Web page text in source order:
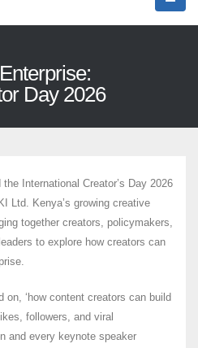
Day 2026
International Creator’s Day 2026
Ltd. Kenya’s growing creative
together creators, policymakers,
to explore how creators can
‘how content creators can build
followers, and viral
and every keynote speaker